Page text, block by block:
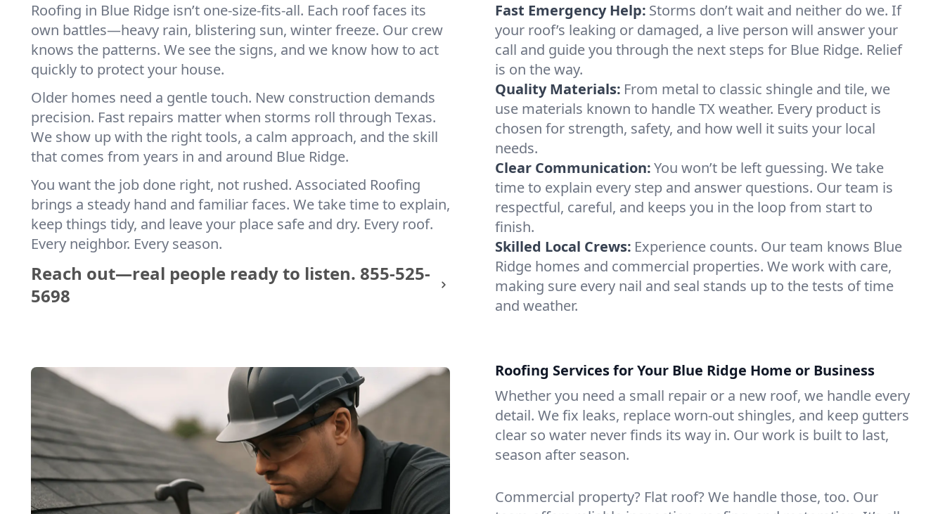
Roofing in Blue Ridge isn’t one-size-fits-all. Each roof faces its
own battles—heavy rain, blistering sun, winter freeze. Our crew
knows the patterns. We see the signs, and we know how to act
quickly to protect your house.
Older homes need a gentle touch. New construction demands
precision. Fast repairs matter when storms roll through Texas.
We show up with the right tools, a calm approach, and the skill
that comes from years in and around Blue Ridge.
You want the job done right, not rushed. Associated Roofing
brings a steady hand and familiar faces. We take time to explain,
keep things tidy, and leave your place safe and dry. Every roof.
Every neighbor. Every season.
Reach out—real people ready to listen. 855-525-
5698
Fast Emergency Help: Storms don’t wait and neither do we. If
your roof’s leaking or damaged, a live person will answer your
call and guide you through the next steps for Blue Ridge. Relief
is on the way.
Quality Materials: From metal to classic shingle and tile, we
use materials known to handle TX weather. Every product is
chosen for strength, safety, and how well it suits your local
needs.
Clear Communication:You won’t be left guessing. We take
time to explain every step and answer questions. Our team is
respectful, careful, and keeps you in the loop from start to
finish.
Skilled Local Crews: Experience counts. Our team knows Blue
Ridge homes and commercial properties. We work with care,
making sure every nail and seal stands up to the tests of time
and weather.
Roofing Services for Your Blue Ridge Home or Business
Whether you need a small repair or a new roof, we handle every
detail. We fix leaks, replace worn-out shingles, and keep gutters
clear so water never finds its way in. Our work is built to last,
season after season.
Commercial property? Flat roof? We handle those, too. Our